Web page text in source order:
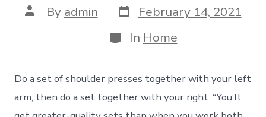
Post
author
By admin Post
date
February 14, 2021
Categories
In Home
Do a set of shoulder presses together with your left
arm, then do a set together with your right. “You’ll